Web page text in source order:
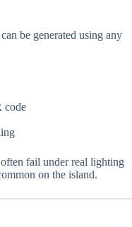
be generated using any
code
fail under real lighting
on the island.